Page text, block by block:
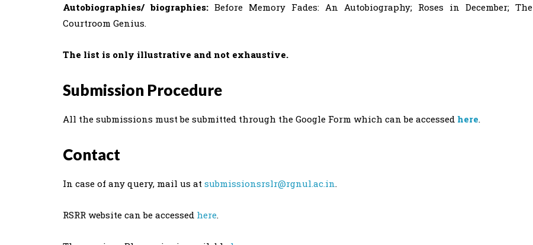
Autobiographies/ biographies:Before Memory Fades: An Autobiography; Roses in December; The
Courtroom Genius.
The list is only illustrative and not exhaustive.
Submission Procedure
All the submissions must be submitted through the Google Form which can be accessed here.
Contact
In case of any query, mail us at submissionsrslr@rgnul.ac.in.
RSRR website can be accessed here.